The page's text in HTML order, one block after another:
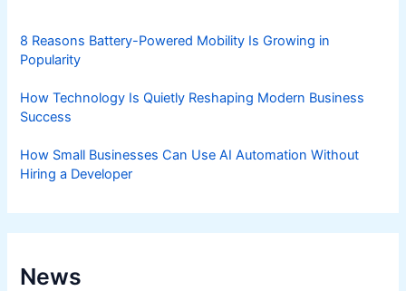
8 Reasons Battery-Powered Mobility Is Growing in
Popularity
How Technology Is Quietly Reshaping Modern Business
Success
How Small Businesses Can Use AI Automation Without
Hiring a Developer
News